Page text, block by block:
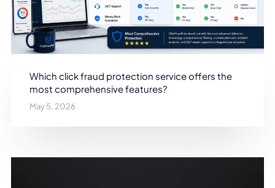
Which click fraud protection service offers the
most comprehensive features?
May 5, 2026